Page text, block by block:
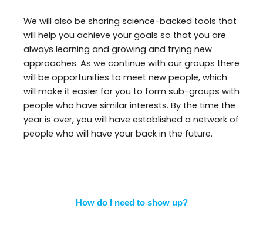
We will also be sharing science-backed tools that
will help you achieve your goals so that you are
always learning and growing and trying new
approaches. As we continue with our groups there
will be opportunities to meet new people, which
will make it easier for you to form sub-groups with
people who have similar interests. By the time the
year is over, you will have established a network of
people who will have your back in the future.
How do I need to show up?